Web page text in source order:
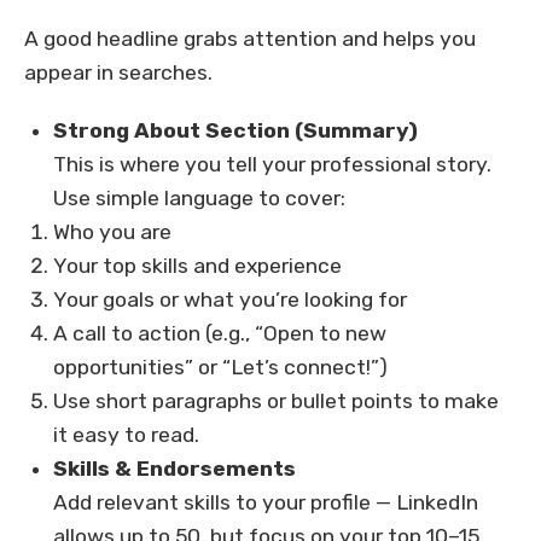
A good headline grabs attention and helps you
appear in searches.
Strong About Section (Summary)
This is where you tell your professional story.
Use simple language to cover:
Who you are
Your top skills and experience
Your goals or what you’re looking for
A call to action (e.g., “Open to new
opportunities” or “Let’s connect!”)
Use short paragraphs or bullet points to make
it easy to read.
Skills & Endorsements
Add relevant skills to your profile — LinkedIn
allows up to 50, but focus on your top 10–15.